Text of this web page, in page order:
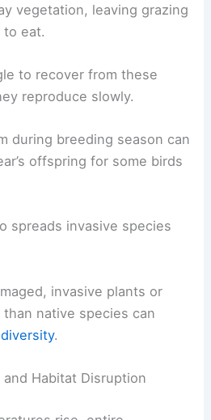
vegetation, leaving grazing
to eat.
to recover from these
reproduce slowly.
during breeding season can
offspring for some birds
spreads invasive species
invasive plants or
native species can
.
Habitat Disruption